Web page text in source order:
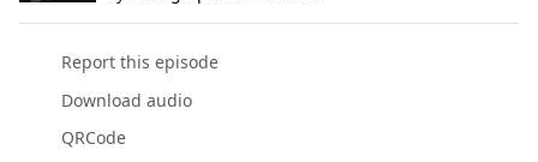
Report this episode
Download audio
QRCode